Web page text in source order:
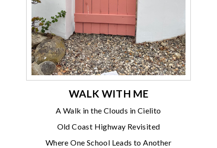
WALK WITH ME
A Walk in the Clouds in Cielito
Old Coast Highway Revisited
Where One School Leads to Another